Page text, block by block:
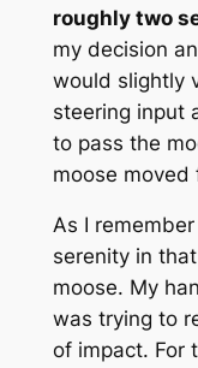
roughly two
my decision
would slightly
steering input
to pass the
moose
As I
serenity in
moose. My
was trying to
of impact. For